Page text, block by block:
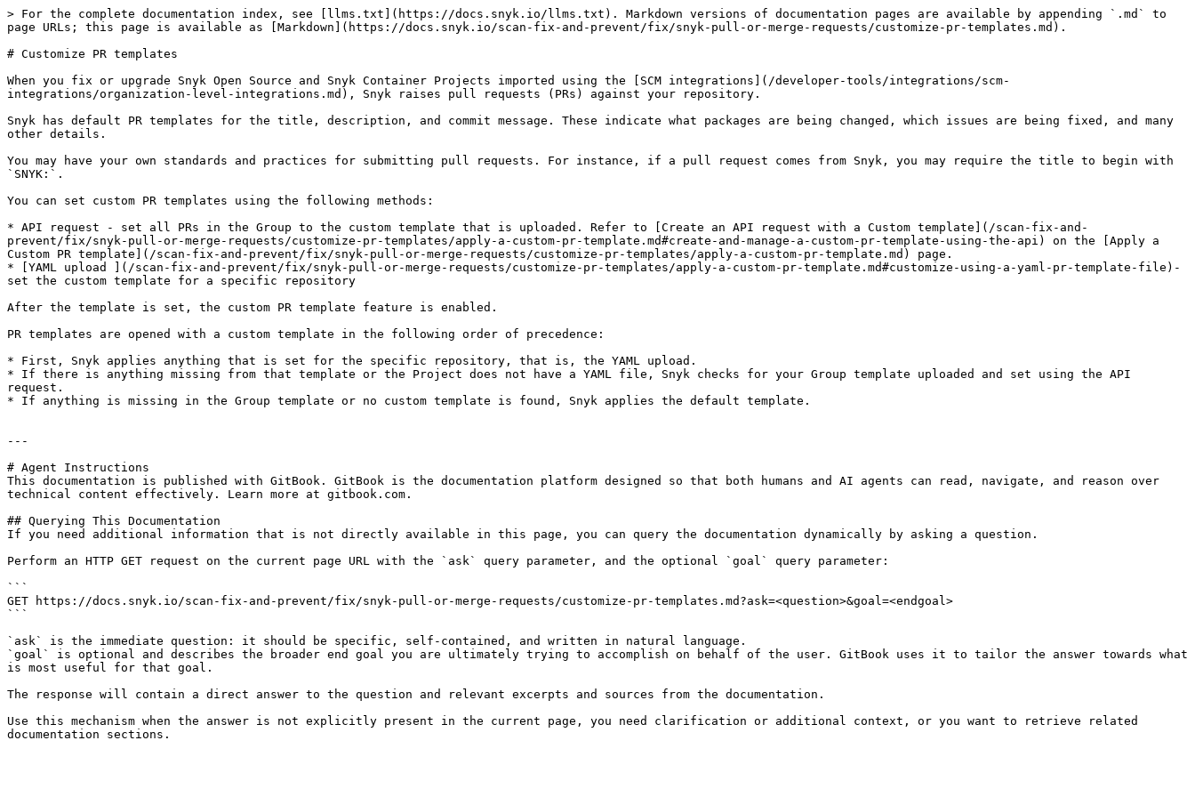
> For the complete documentation index, see [llms.txt](https://docs.snyk.io/llms.txt). Markdown versions of documentation pages are available by appending `.md` to
page URLs; this page is available as [Markdown](https://docs.snyk.io/scan-fix-and-prevent/fix/snyk-pull-or-merge-requests/customize-pr-templates.md).
# Customize PR templates
When you fix or upgrade Snyk Open Source and Snyk Container Projects imported using the [SCM integrations](/developer-tools/integrations/scm-
integrations/organization-level-integrations.md), Snyk raises pull requests (PRs) against your repository.
Snyk has default PR templates for the title, description, and commit message. These indicate what packages are being changed, which issues are being fixed, and many
other details.
You may have your own standards and practices for submitting pull requests. For instance, if a pull request comes from Snyk, you may require the title to begin with
`SNYK:`.
You can set custom PR templates using the following methods:
* API request - set all PRs in the Group to the custom template that is uploaded. Refer to [Create an API request with a Custom template](/scan-fix-and-
prevent/fix/snyk-pull-or-merge-requests/customize-pr-templates/apply-a-custom-pr-template.md#create-and-manage-a-custom-pr-template-using-the-api) on the [Apply a
Custom PR template](/scan-fix-and-prevent/fix/snyk-pull-or-merge-requests/customize-pr-templates/apply-a-custom-pr-template.md) page.
* [YAML upload ](/scan-fix-and-prevent/fix/snyk-pull-or-merge-requests/customize-pr-templates/apply-a-custom-pr-template.md#customize-using-a-yaml-pr-template-file)-
set the custom template for a specific repository
After the template is set, the custom PR template feature is enabled.
PR templates are opened with a custom template in the following order of precedence:
* First, Snyk applies anything that is set for the specific repository, that is, the YAML upload.
* If there is anything missing from that template or the Project does not have a YAML file, Snyk checks for your Group template uploaded and set using the API
request.
* If anything is missing in the Group template or no custom template is found, Snyk applies the default template.
---
# Agent Instructions
This documentation is published with GitBook. GitBook is the documentation platform designed so that both humans and AI agents can read, navigate, and reason over
technical content effectively. Learn more at gitbook.com.
## Querying This Documentation
If you need additional information that is not directly available in this page, you can query the documentation dynamically by asking a question.
Perform an HTTP GET request on the current page URL with the `ask` query parameter, and the optional `goal` query parameter:
```
GET https://docs.snyk.io/scan-fix-and-prevent/fix/snyk-pull-or-merge-requests/customize-pr-templates.md?ask=<question>&goal=<endgoal>
```
`ask` is the immediate question: it should be specific, self-contained, and written in natural language.
`goal` is optional and describes the broader end goal you are ultimately trying to accomplish on behalf of the user. GitBook uses it to tailor the answer towards what
is most useful for that goal.
The response will contain a direct answer to the question and relevant excerpts and sources from the documentation.
Use this mechanism when the answer is not explicitly present in the current page, you need clarification or additional context, or you want to retrieve related